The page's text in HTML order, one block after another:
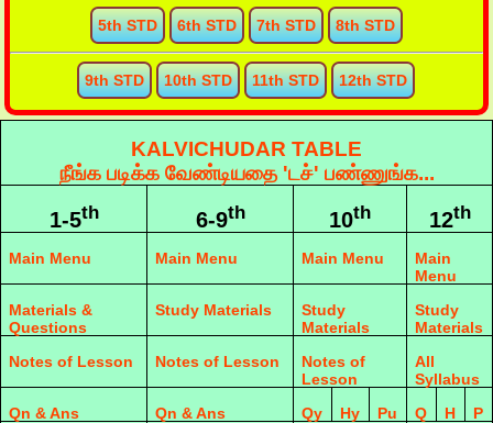
5th STD 6th STD 7th STD 8th STD
9th STD 10th STD 11th STD 12th STD
KALVICHUDAR TABLE
நீங்க படிக்க வேண்டியதை 'டச்' பண்ணுங்க...
1-5th 6-9th 10th 12th
Main Menu Main Menu Main Menu
Main
Menu
Materials &
Questions
Study Materials
Study
Materials
Study
Materials
Notes of Lesson
Notes of Lesson
Notes of
Lesson
All
Syllabus
Qn & Ans
Qn & Ans Qy Hy Pu Q H
P